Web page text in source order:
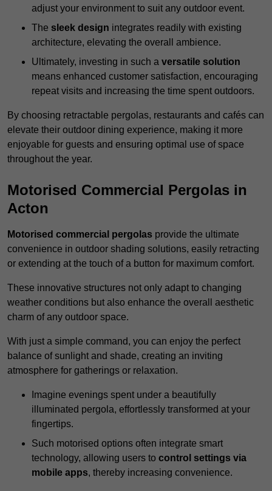
adjust your environment to suit any outdoor event.
The sleek design integrates readily with existing
architecture, elevating the overall ambience.
Ultimately, investing in such a versatile solution
means enhanced customer satisfaction, encouraging
repeat visits and increasing the time spent outdoors.
By choosing retractable pergolas, restaurants and cafés can
elevate their outdoor dining experience, making it more
enjoyable for guests and ensuring optimal use of space
throughout the year.
Motorised Commercial Pergolas in
Acton
Motorised commercial pergolas provide the ultimate
convenience in outdoor shading solutions, easily retracting
or extending at the touch of a button for maximum comfort.
These innovative structures not only adapt to changing
weather conditions but also enhance the overall aesthetic
charm of any outdoor space.
With just a simple command, you can enjoy the perfect
balance of sunlight and shade, creating an inviting
atmosphere for gatherings or relaxation.
Imagine evenings spent under a beautifully
illuminated pergola, effortlessly transformed at your
fingertips.
Such motorised options often integrate smart
technology, allowing users to control settings via
mobile apps, thereby increasing convenience.